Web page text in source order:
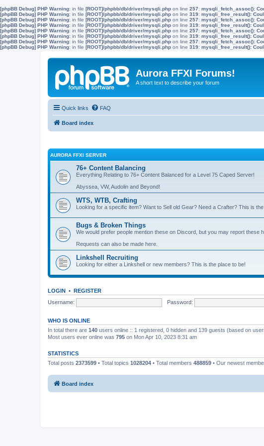
[phpBB Debug] PHP Warning: in file [ROOT]/phpbb/db/driver/mysqli.php on line 257: mysqli_fetch_assoc():
[phpBB Debug] PHP Warning: in file [ROOT]/phpbb/db/driver/mysqli.php on line 319: mysqli_free_result():
[phpBB Debug] PHP Warning: in file [ROOT]/phpbb/db/driver/mysqli.php on line 257: mysqli_fetch_assoc():
[phpBB Debug] PHP Warning: in file [ROOT]/phpbb/db/driver/mysqli.php on line 319: mysqli_free_result():
[phpBB Debug] PHP Warning: in file [ROOT]/phpbb/db/driver/mysqli.php on line 257: mysqli_fetch_assoc():
[phpBB Debug] PHP Warning: in file [ROOT]/phpbb/db/driver/mysqli.php on line 319: mysqli_free_result():
[phpBB Debug] PHP Warning: in file [ROOT]/phpbb/db/driver/mysqli.php on line 257: mysqli_fetch_assoc():
[phpBB Debug] PHP Warning: in file [ROOT]/phpbb/db/driver/mysqli.php on line 319: mysqli_free_result():
Aurora FFXI Forums!
A short text to describe your forum
Quick links FAQ
Board index
AURORA FFXI SERVER
76+ Content Balancing
Everything Relating to 76+ Content Balanced for a Level 75 Caped Server!
Abyssea, VW, Audolin and Beyond!
WTS, WTB, Crafting
Looking for a specific item? Want to Sell old Gear? Need a Crafter? This is
Bugs & Broken Things
We would prefer people mention these on Discord, but you may report these
Requests can also be made here.
Linkshell Recruiting
Looking for either a Linkshell or new members? This is the place to be!
LOGIN • REGISTER
Username:
Password:
WHO IS ONLINE
In total there are 140 users online :: 1 registered, 0 hidden and 139 guests (based on
Most users ever online was 795 on Mon Apr 10, 2023 8:31 am
STATISTICS
Total posts 2373599 • Total topics 1028204 • Total members 488859 • Our newest
Board index